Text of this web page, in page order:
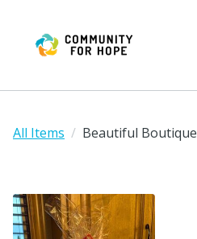
All Items Beautiful Boutique